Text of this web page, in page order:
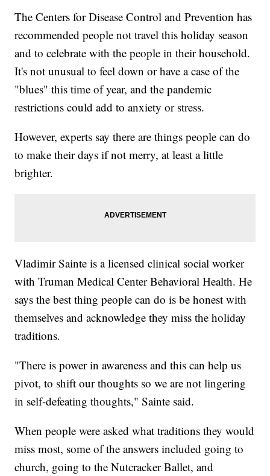
The Centers for Disease Control and Prevention has
recommended people not travel this holiday season
and to celebrate with the people in their household.
It's not unusual to feel down or have a case of the
"blues" this time of year, and the pandemic
restrictions could add to anxiety or stress.
However, experts say there are things people can do
to make their days if not merry, at least a little
brighter.
Vladimir Sainte is a licensed clinical social worker
with Truman Medical Center Behavioral Health. He
says the best thing people can do is be honest with
themselves and acknowledge they miss the holiday
traditions.
"There is power in awareness and this can help us
pivot, to shift our thoughts so we are not lingering
in self-defeating thoughts," Sainte said.
When people were asked what traditions they would
miss most, some of the answers included going to
church, going to the Nutcracker Ballet, and